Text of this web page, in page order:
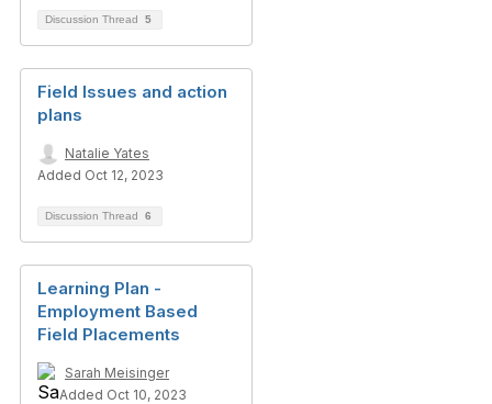
Discussion Thread 5
Field Issues and action
plans
Natalie Yates
Added Oct 12, 2023
Discussion Thread 6
Learning Plan -
Employment Based
Field Placements
Sarah Meisinger
Added Oct 10, 2023